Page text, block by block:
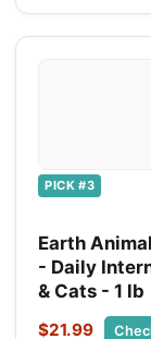
PICK #3
Earth
- Daily
& Cats - 1 lb
$21.99